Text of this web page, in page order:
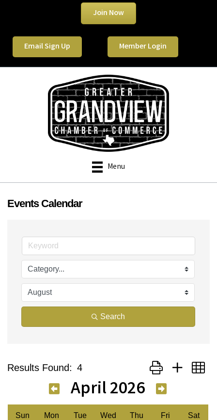
Join Now
Email Sign Up Member Login
Menu
Events Calendar
Search
Results Found: 4 Button group with
April 2026
Sun Mon Tue Wed Thu Fri Sat